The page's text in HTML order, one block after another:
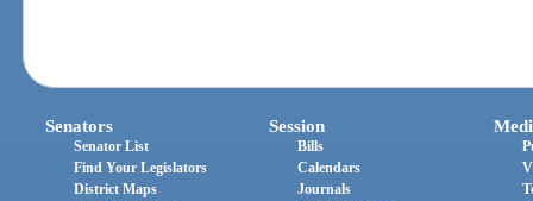
Senators
Senator List
Find Your Legislators
District Maps
Session
Bills
Calendars
Journals